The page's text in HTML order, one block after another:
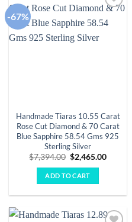
-67%
wishlist
Handmade Tiaras 10.55 Carat
Rose Cut Diamond & 70 Carat
Blue Sapphire 58.54 Gms 925
Sterling Silver
$7,394.00 Original
price
was:
$7,394.00.
$2,465.00Current
ADD TO CART